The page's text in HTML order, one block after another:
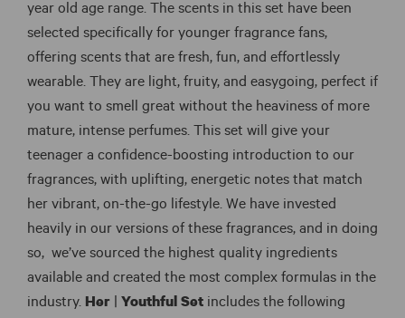
year old age range. The scents in this set have been
selected specifically for younger fragrance fans,
offering scents that are fresh, fun, and effortlessly
wearable. They are light, fruity, and easygoing, perfect if
you want to smell great without the heaviness of more
mature, intense perfumes. This set will give your
teenager a confidence-boosting introduction to our
fragrances, with uplifting, energetic notes that match
her vibrant, on-the-go lifestyle. We have invested
heavily in our versions of these fragrances, and in doing
so, we’ve sourced the highest quality ingredients
available and created the most complex formulas in the
industry. Her | Youthful Set includes the following